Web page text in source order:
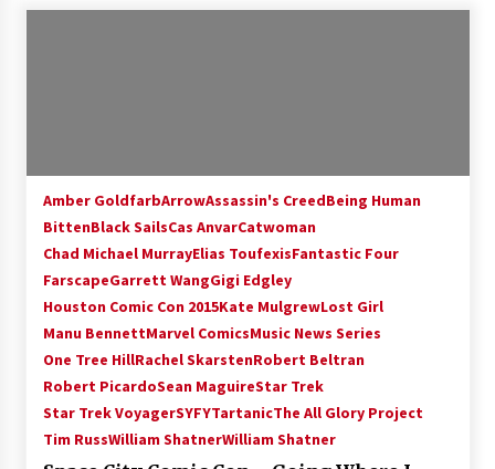
Amber GoldfarbArrowAssassin's CreedBeing Human
BittenBlack SailsCas AnvarCatwoman
Chad Michael MurrayElias ToufexisFantastic Four
FarscapeGarrett WangGigi Edgley
Houston Comic Con 2015Kate MulgrewLost Girl
Manu BennettMarvel ComicsMusic News Series
One Tree HillRachel SkarstenRobert Beltran
Robert PicardoSean MaguireStar Trek
Star Trek VoyagerSYFYTartanicThe All Glory Project
Tim RussWilliam ShatnerWilliam Shatner